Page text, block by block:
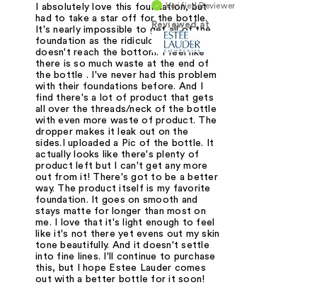
Verified Reviewer
Reviewed at
I absolutely love this foundation, but
had to take a star off for the bottle.
It's nearly impossible to get all of the
foundation as the ridiculous dropper
doesn't reach the bottom. I feel like
there is so much waste at the end of
the bottle . I've never had this problem
with their foundations before. And I
find there's a lot of product that gets
all over the threads/neck of the bottle
with even more waste of product. The
dropper makes it leak out on the
sides.I uploaded a Pic of the bottle. It
actually looks like there's plenty of
product left but I can't get any more
out from it! There's got to be a better
way. The product itself is my favorite
foundation. It goes on smooth and
stays matte for longer than most on
me. I love that it's light enough to feel
like it's not there yet evens out my skin
tone beautifully. And it doesn't settle
into fine lines. I'll continue to purchase
this, but I hope Estee Lauder comes
out with a better bottle for it soon!